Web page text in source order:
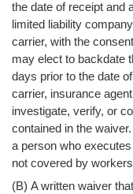
the date of receipt and
limited liability
carrier, with the
may elect to backdate
days prior to the date
carrier, insurance
investigate, verify, or
contained in the
a person who
not covered by
(B) A written waiver